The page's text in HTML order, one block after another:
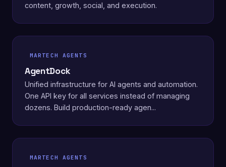
content, growth, social, and execution.
MARTECH AGENTS
AgentDock
Unified infrastructure for AI agents and automation.
One API key for all services instead of managing
dozens. Build production-ready agen...
MARTECH AGENTS